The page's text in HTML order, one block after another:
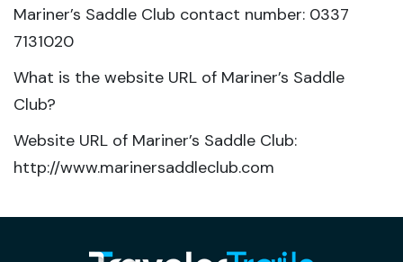
Mariner’s Saddle Club contact number: 0337
7131020
What is the website URL of Mariner’s Saddle
Club?
Website URL of Mariner’s Saddle Club:
http://www.marinersaddleclub.com